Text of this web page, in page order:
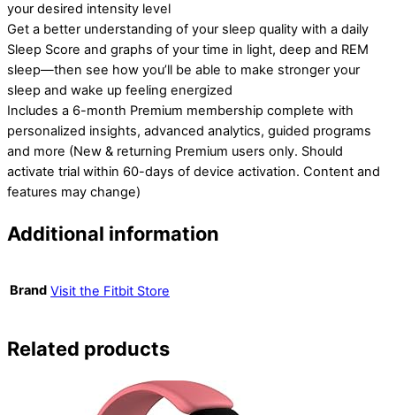
your desired intensity level
Get a better understanding of your sleep quality with a daily
Sleep Score and graphs of your time in light, deep and REM
sleep—then see how you’ll be able to make stronger your
sleep and wake up feeling energized
Includes a 6-month Premium membership complete with
personalized insights, advanced analytics, guided programs
and more (New & returning Premium users only. Should
activate trial within 60-days of device activation. Content and
features may change)
Additional information
Brand Visit the Fitbit Store
Related products